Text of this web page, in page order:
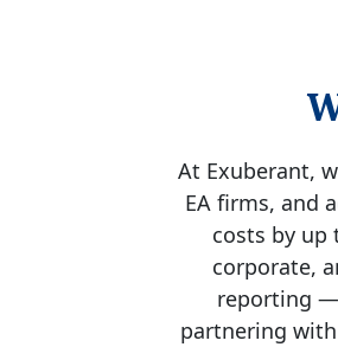
At Exuberant,
EA firms, and
costs by up
corporate,
reporting —
partnering